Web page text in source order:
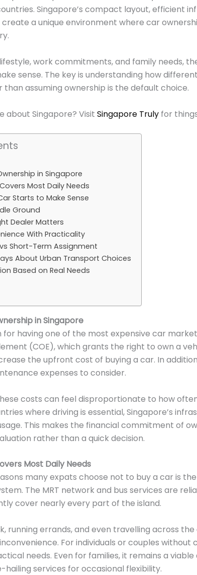
Singapore’s compact layout, efficient
a unique environment where car
work commitments, and family needs,
sense. The key is understanding how
assuming ownership is the default choice.
about Singapore? Visit Singapore Truly for
in Singapore
Most Daily Needs
Starts to Make Sense
Ground
Dealer Matters
With Practicality
Short-Term Assignment
About Urban Transport Choices
Based on Real Needs
in Singapore
for having one of the most expensive car
(COE), which grants the right to own a
the upfront cost of buying a car. In
expenses to consider.
costs can feel disproportionate to how
where driving is essential, Singapore’s
This makes the financial commitment of
rather than a quick decision.
Most Daily Needs
many expats choose not to buy a car is
The MRT network and bus services are
cover nearly every part of the island.
running errands, and even travelling across
For individuals or couples
needs. Even for families, it remains a
services for occasional flexibility.